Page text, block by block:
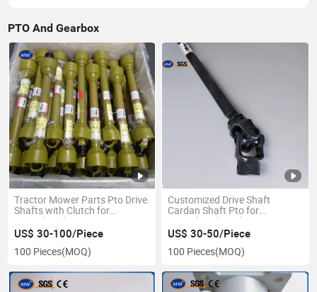
PTO And Gearbox
Tractor Mower Parts Pto Drive
Shafts with Clutch for
Agricultural Transmission
Machine
US$ 30-100/Piece
100 Pieces(MOQ)
Customized Drive Shaft
Cardan Shaft Pto for
Agricultural Machinery Farm
Tractor Parts
US$ 30-50/Piece
100 Pieces(MOQ)